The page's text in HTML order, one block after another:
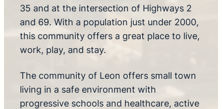
35 and at the intersection of Highways 2
and 69. With a population just under 2000,
this community offers a great place to live,
work, play, and stay.
The community of Leon offers small town
living in a safe environment with
progressive schools and healthcare, active